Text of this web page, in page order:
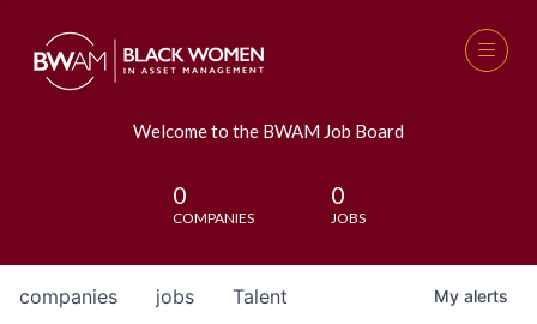
Welcome to the BWAM Job Board
0
COMPANIES
0
JOBS
jobs
companies Talent My alerts